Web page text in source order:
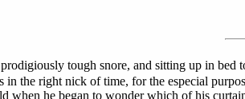
tough snore, and sitting up in bed
in the right nick of time, for the especial
when he began to wonder which of his